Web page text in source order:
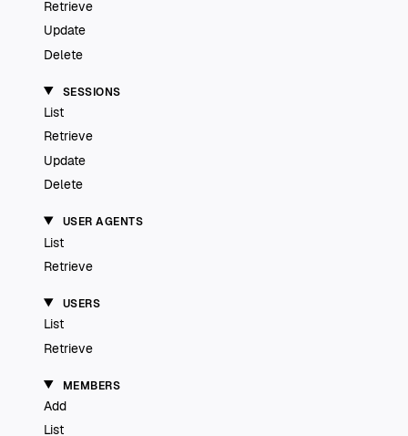
Retrieve
Update
Delete
SESSIONS
List
Retrieve
Update
Delete
USER AGENTS
List
Retrieve
USERS
List
Retrieve
MEMBERS
Add
List